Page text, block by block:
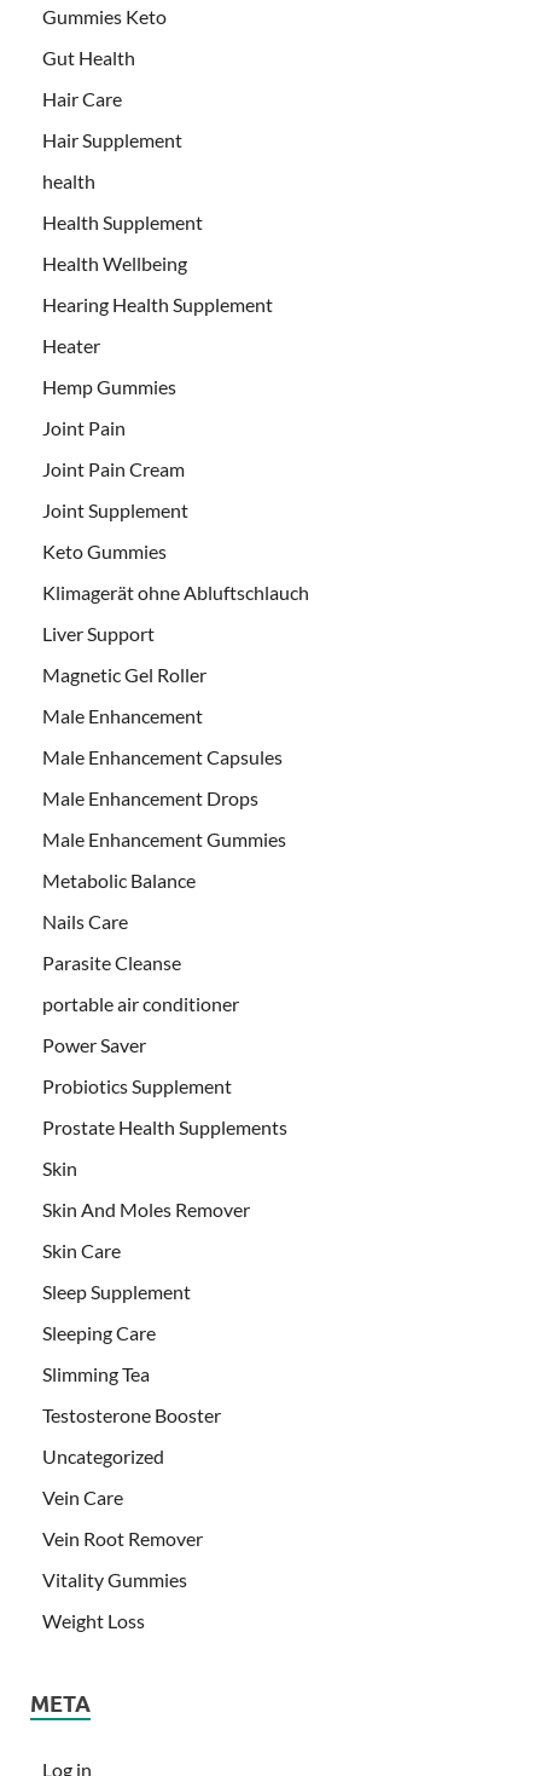
Gummies Keto
Gut Health
Hair Care
Hair Supplement
health
Health Supplement
Health Wellbeing
Hearing Health Supplement
Heater
Hemp Gummies
Joint Pain
Joint Pain Cream
Joint Supplement
Keto Gummies
Klimagerät ohne Abluftschlauch
Liver Support
Magnetic Gel Roller
Male Enhancement
Male Enhancement Capsules
Male Enhancement Drops
Male Enhancement Gummies
Metabolic Balance
Nails Care
Parasite Cleanse
portable air conditioner
Power Saver
Probiotics Supplement
Prostate Health Supplements
Skin
Skin And Moles Remover
Skin Care
Sleep Supplement
Sleeping Care
Slimming Tea
Testosterone Booster
Uncategorized
Vein Care
Vein Root Remover
Vitality Gummies
Weight Loss
META
Log in